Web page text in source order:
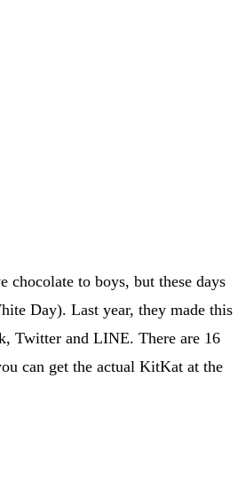
chocolate to boys, but these days
Day). Last year, they made this
Twitter and LINE. There are 16
can get the actual KitKat at the